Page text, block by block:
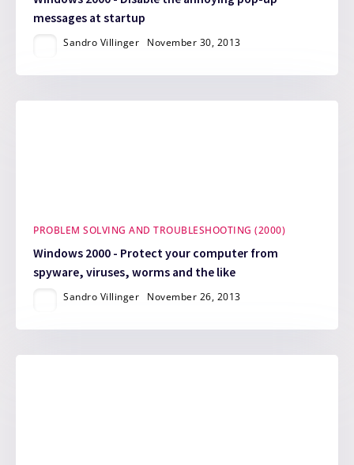
messages at startup
Sandro Villinger November 30, 2013
PROBLEM SOLVING AND TROUBLESHOOTING (2000)
Windows 2000 - Protect your computer from
spyware, viruses, worms and the like
Sandro Villinger November 26, 2013